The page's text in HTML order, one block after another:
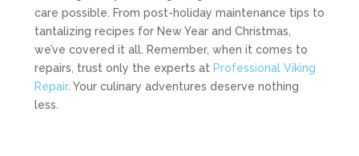
care possible. From post-holiday maintenance tips to
tantalizing recipes for New Year and Christmas,
we’ve covered it all. Remember, when it comes to
repairs, trust only the experts at Professional Viking
Repair. Your culinary adventures deserve nothing
less.